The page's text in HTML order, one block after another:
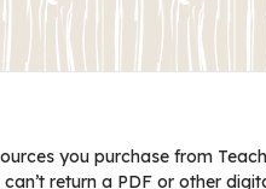
you purchase from
return a PDF or other